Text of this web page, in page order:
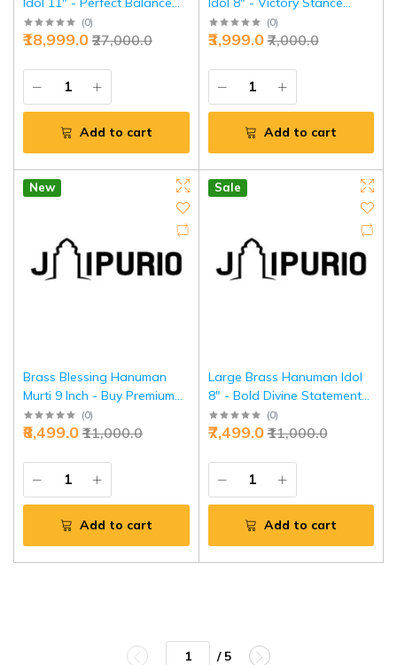
Divine Power | Jaipurio
(0)
₹27,000.0
₹18,999.0
Add to cart
Power | Jaipurio
(0)
₹7,000.0
₹3,999.0
Add to cart
New
Brass Blessing Hanuman
Murti 9 Inch - Buy Premium
Divine Protection Idol |
Jaipurio
(0)
₹11,000.0
₹8,499.0
Add to cart
Sale
Large Brass Hanuman Idol
8" - Bold Divine Statement
Power | Jaipurio
(0)
₹11,000.0
₹7,499.0
Add to cart
/ 5